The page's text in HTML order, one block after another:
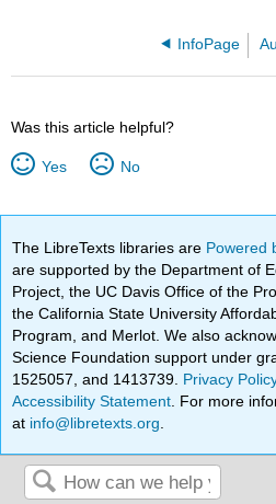
InfoPage
Was this article helpful?
Yes No
The LibreTexts libraries are Powered
are supported by the Department of
Project, the UC Davis Office of the
the California State University
Program, and Merlot. We also
Science Foundation support under
1525057, and 1413739. Privacy
Accessibility Statement . For more
at info@libretexts.org